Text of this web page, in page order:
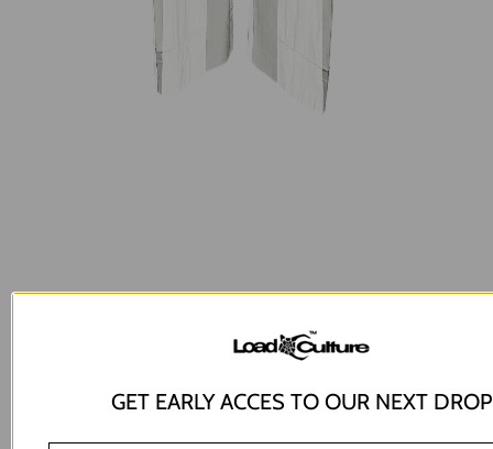
GET EARLY ACCES TO OUR NEXT DROP